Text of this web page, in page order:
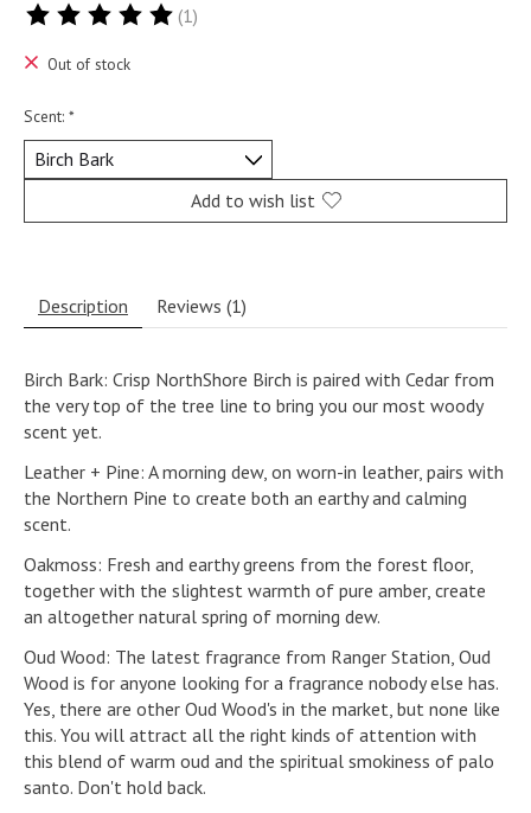
The rating of this product is
(1)
Out of stock
Scent: *
Add to wish list
Description Reviews (1)
Birch Bark: Crisp NorthShore Birch is paired with Cedar from
the very top of the tree line to bring you our most woody
scent yet.
Leather + Pine: A morning dew, on worn-in leather, pairs with
the Northern Pine to create both an earthy and calming
scent.
Oakmoss: Fresh and earthy greens from the forest floor,
together with the slightest warmth of pure amber, create
an altogether natural spring of morning dew.
Oud Wood: The latest fragrance from Ranger Station, Oud
Wood is for anyone looking for a fragrance nobody else has.
Yes, there are other Oud Wood's in the market, but none like
this. You will attract all the right kinds of attention with
this blend of warm oud and the spiritual smokiness of palo
santo. Don't hold back.